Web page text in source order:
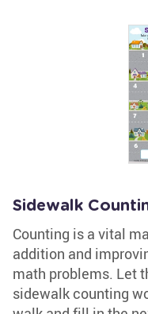
Sidewalk
Counting is a vital
addition and
math problems. Let
sidewalk counting